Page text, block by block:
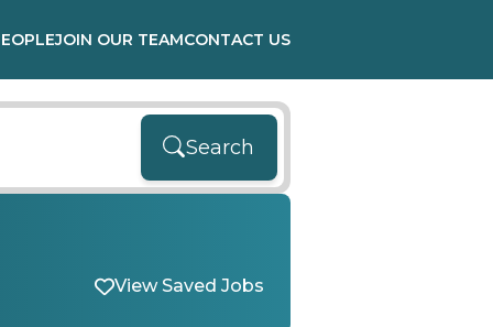
JOIN OUR TEAMCONTACT US
Search
View Saved Jobs